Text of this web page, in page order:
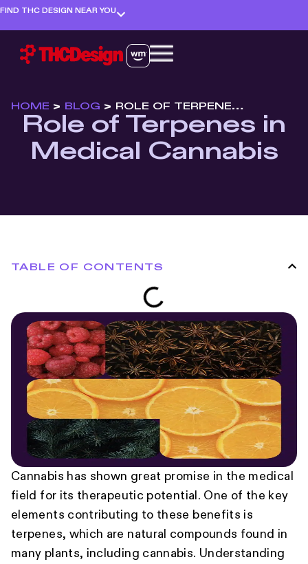
FIND THC DESIGN NEAR YOU
HOME > BLOG > ROLE OF TERPENES IN MEDICAL CANNABIS
Role of Terpenes in
Medical Cannabis
TABLE OF CONTENTS
Cannabis has shown great promise in the medical
field for its therapeutic potential. One of the key
elements contributing to these benefits is
terpenes, which are natural compounds found in
many plants, including cannabis. Understanding